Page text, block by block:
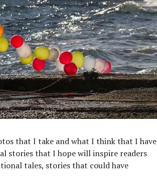
that I take and what I think that I have
stories that I hope will inspire readers
tales, stories that could have